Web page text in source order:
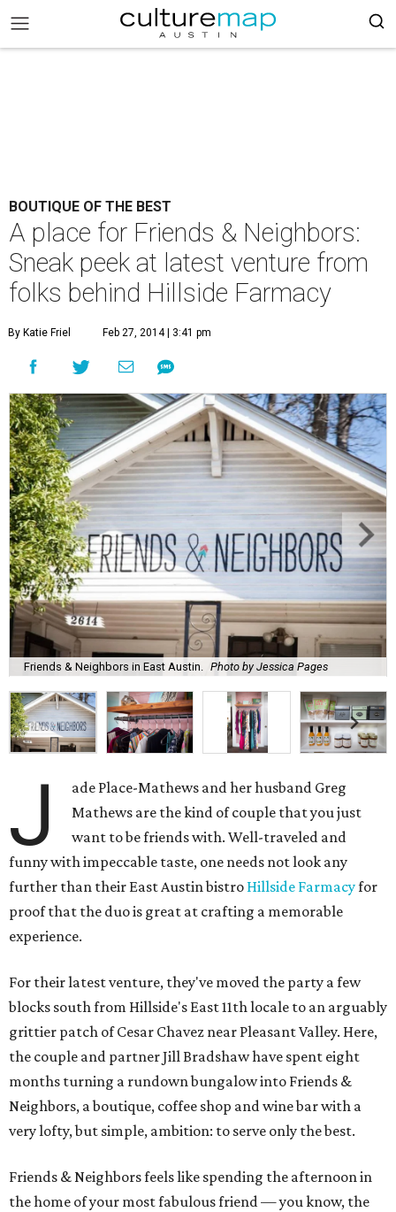
BOUTIQUE OF THE BEST
A place for Friends & Neighbors:
Sneak peek at latest venture from
folks behind Hillside Farmacy
By Katie Friel Feb 27, 2014 | 3:41 pm
Friends & Neighbors in East Austin. Photo by Jessica Pages
J
ade Place-Mathews and her husband Greg
Mathews are the kind of couple that you just
want to be friends with. Well-traveled and
funny with impeccable taste, one needs not look any
further than their East Austin bistro Hillside Farmacyfor
proof that the duo is great at crafting a memorable
experience.
For their latest venture, they've moved the party a few
blocks south from Hillside's East 11th locale to an arguably
grittier patch of Cesar Chavez near Pleasant Valley. Here,
the couple and partner Jill Bradshaw have spent eight
months turning a rundown bungalow into Friends &
Neighbors, a boutique, coffee shop and wine bar with a
very lofty, but simple, ambition: to serve only the best.
Friends & Neighbors feels like spending the afternoon in
the home of your most fabulous friend — you know, the